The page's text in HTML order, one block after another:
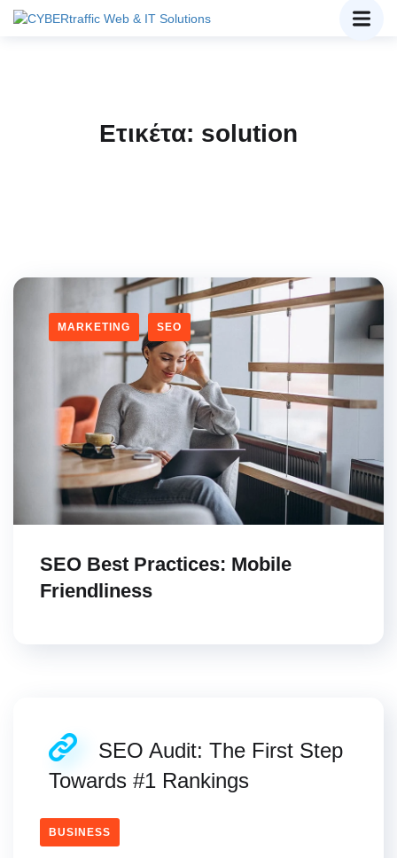
Ετικέτα: solution
MARKETING SEO
SEO Best Practices: Mobile
Friendliness
SEO Audit: The First Step
Towards #1 Rankings
BUSINESS